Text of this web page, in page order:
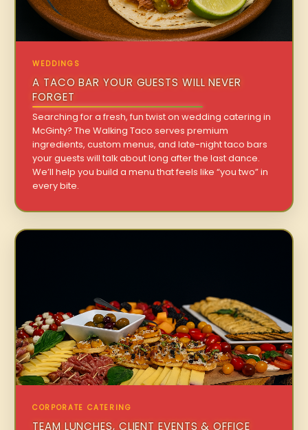
WEDDINGS
A TACO BAR YOUR GUESTS WILL NEVER
FORGET
Searching for a fresh, fun twist on wedding catering in
McGinty? The Walking Taco serves premium
ingredients, custom menus, and late-night taco bars
your guests will talk about long after the last dance.
We’ll help you build a menu that feels like “you two” in
every bite.
CORPORATE CATERING
TEAM LUNCHES, CLIENT EVENTS & OFFICE